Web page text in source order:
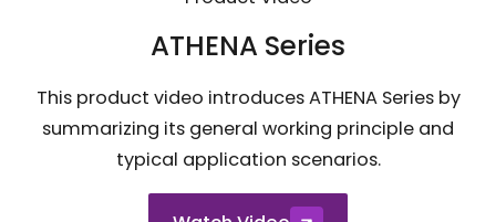
ATHENA Series
This product video introduces ATHENA Series by
summarizing its general working principle and
typical application scenarios.